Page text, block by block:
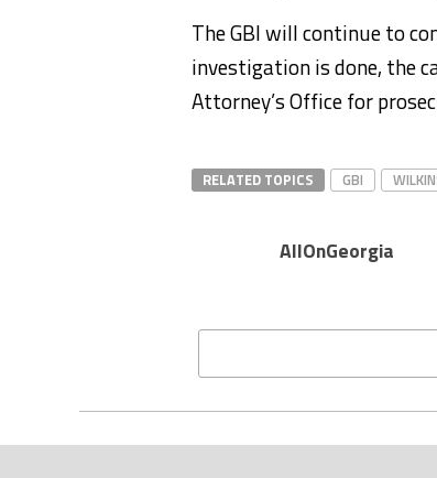
The GBI will continue to
investigation is done, the
Attorney’s Office for
RELATED TOPICS GBI
AllOnGeorgia